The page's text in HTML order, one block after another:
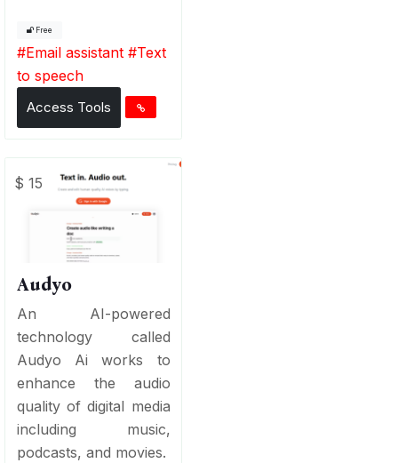
Free
#Email assistant #Text
to speech
Access Tools
$ 15
Audyo
An AI-powered
technology called
Audyo Ai works to
enhance the audio
quality of digital media
including music,
podcasts, and movies.